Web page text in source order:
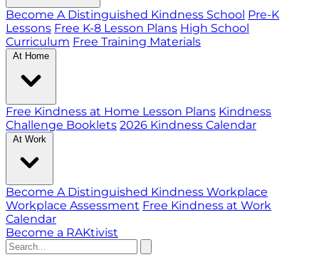
Become A Distinguished Kindness School Pre-K
Lessons Free K-8 Lesson Plans High School
Curriculum Free Training Materials
At Home
Free Kindness at Home Lesson Plans Kindness
Challenge Booklets 2026 Kindness Calendar
At Work
Become A Distinguished Kindness Workplace
Workplace Assessment Free Kindness at Work
Calendar
Become a RAKtivist